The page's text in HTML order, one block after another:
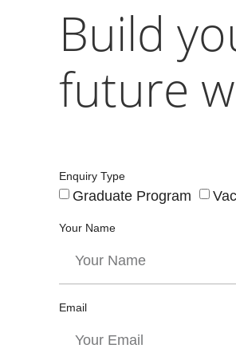
Build
future
Enquiry Type
Graduate Program
Your Name
Email